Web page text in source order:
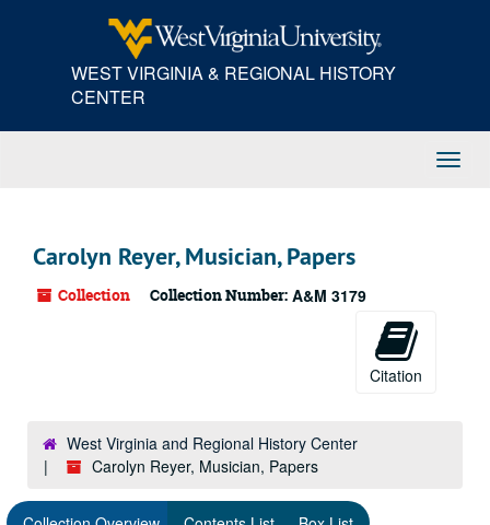
WEST VIRGINIA & REGIONAL HISTORY
CENTER
Carolyn Reyer, Musician, Papers
Collection Collection Number: A&M 3179
Citation
West Virginia and Regional History Center
Carolyn Reyer, Musician, Papers